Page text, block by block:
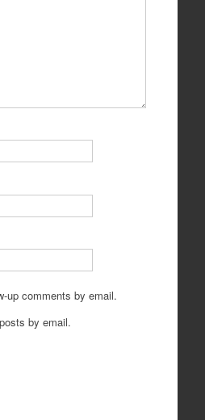
up comments by email.
by email.